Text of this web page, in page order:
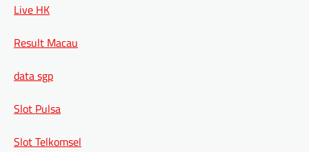
Live HK
Result Macau
data sgp
Slot Pulsa
Slot Telkomsel